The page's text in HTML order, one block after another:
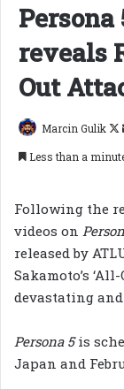
reveals
Out
Marcin Gulik
Less than a
Following the
videos on
released by
Sakamoto’s
devastating
Persona 5is
Japan and